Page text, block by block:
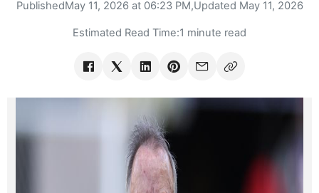
PublishedMay 11, 2026 at 06:23 PM,Updated May 11, 2026
Estimated Read Time:1 minute read